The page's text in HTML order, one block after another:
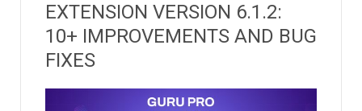
EXTENSION VERSION 6.1.2:
10+ IMPROVEMENTS AND BUG
FIXES